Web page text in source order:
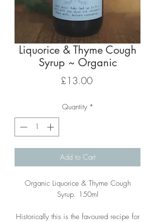
Liquorice & Thyme Cough
Syrup ~ Organic
£13.00Price
Quantity *
Add to Cart
Organic Liquorice & Thyme Cough
Syrup. 150ml
Historically this is the favoured recipe for